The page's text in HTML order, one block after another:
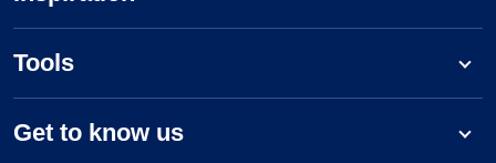
Tools
Get to know us